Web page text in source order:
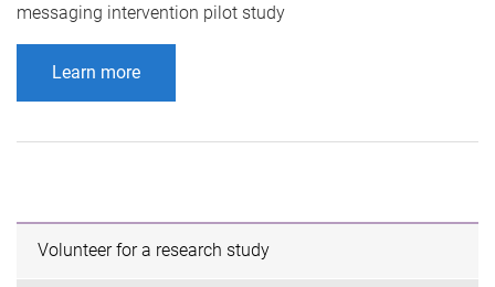
messaging intervention pilot study
Learn more
Volunteer for a research study